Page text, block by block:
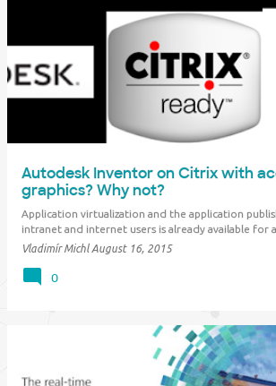
Autodesk Inventor on Citrix with
graphics? Why not?
Application virtualization and the application
intranet and internet users is already available for
been limited so far rather for office applications
allowing to acces…
Vladimír Michl August 16, 2015
0